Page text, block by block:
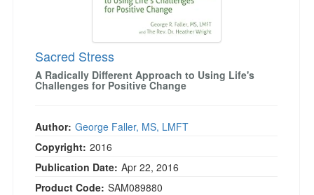
Sacred Stress
A Radically Different Approach to Using Life's
Challenges for Positive Change
Author: George Faller, MS, LMFT
Copyright: 2016
Publication Date: Apr 22, 2016
Product Code: SAM089880